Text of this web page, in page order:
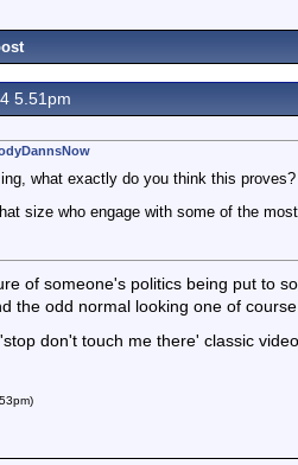
5.51pm
what exactly do you think this proves?
size who engage with some of the
of someone's politics being put to
the odd normal looking one of
don't touch me there' classic